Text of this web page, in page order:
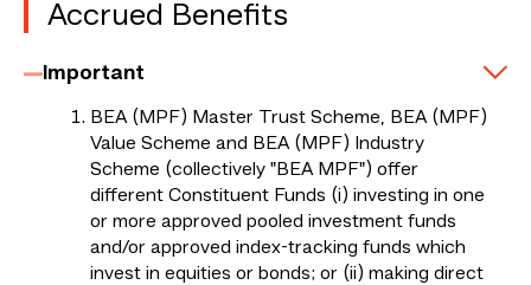
Accrued Benefits
Important
BEA (MPF) Master Trust Scheme, BEA (MPF)
Value Scheme and BEA (MPF) Industry
Scheme (collectively "BEA MPF") offer
different Constituent Funds (i) investing in one
or more approved pooled investment funds
and/or approved index-tracking funds which
invest in equities or bonds; or (ii) making direct